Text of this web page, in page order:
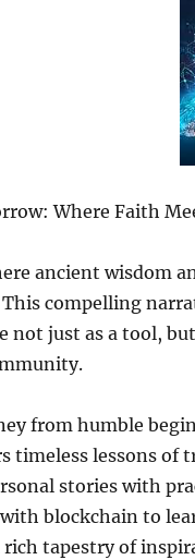
Where Faith
ancient wisdom
compelling
not just as a tool,
from humble
timeless lessons of
stories with
blockchain to
rich tapestry of